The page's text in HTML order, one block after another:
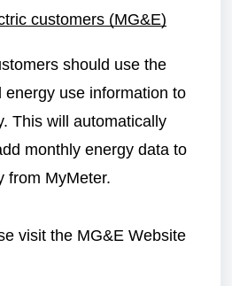
customers (MG&E)
should use the
energy use information to
This will automatically
monthly energy data to
from MyMeter.
visit the MG&E Website